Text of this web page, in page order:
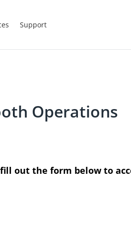
Support
Operations
fill out the form below to